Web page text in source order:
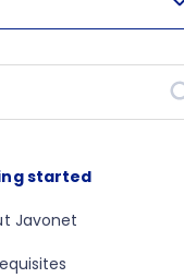
started
Javonet